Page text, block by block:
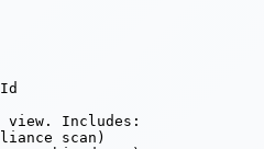
Includes:
scan)